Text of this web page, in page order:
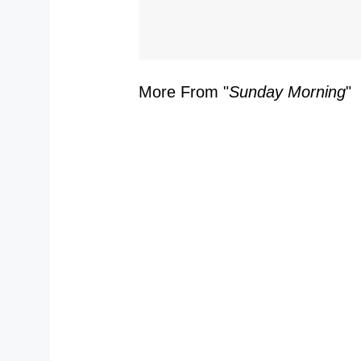
More From "Sunday Morning"